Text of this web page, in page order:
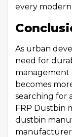
every
As urban
need for
management
becomes
searching for
FRP Dustbin
dustbin